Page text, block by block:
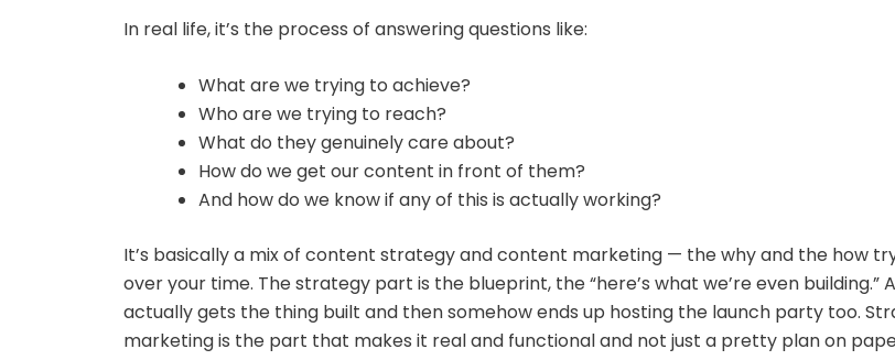
In real life, it’s the process of answering questions like:
What are we trying to achieve?
Who are we trying to reach?
What do they genuinely care about?
How do we get our content in front of them?
And how do we know if any of this is actually working?
It’s basically a mix of content strategy and content marketing — the why and the how
over your time. The strategy part is the blueprint, the “here’s what we’re even
actually gets the thing built and then somehow ends up hosting the launch party too.
marketing is the part that makes it real and functional and not just a pretty plan on